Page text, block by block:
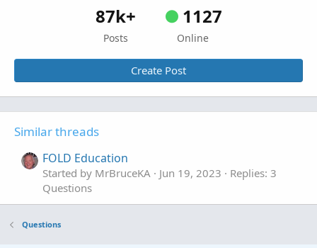
87k+
Posts
1127
Online
Create Post
Similar threads
FOLD Education
Started by MrBruceKA Jun 19, 2023
Replies: 3
Questions
Questions